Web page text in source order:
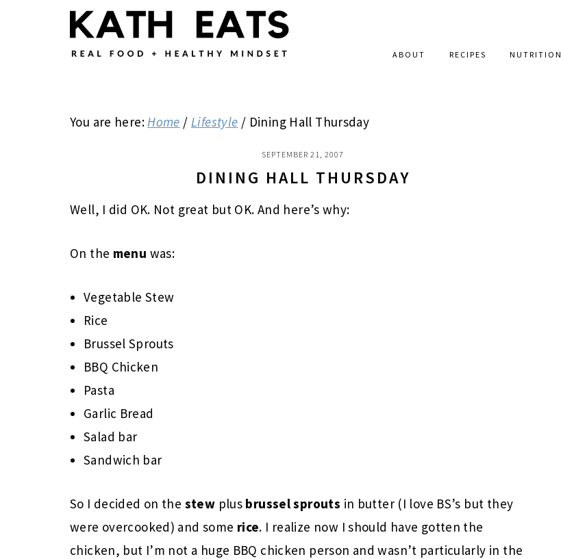
ABOUT RECIPES NUTRITION
You are here:Home / Lifestyle / Dining Hall Thursday
SEPTEMBER 21, 2007
DINING HALL THURSDAY
Well, I did OK. Not great but OK. And here’s why:
On the menu was:
Vegetable Stew
Rice
Brussel Sprouts
BBQ Chicken
Pasta
Garlic Bread
Salad bar
Sandwich bar
So I decided on the stew plus brussel sprouts in butter (I love BS’s but they
were overcooked) and some rice. I realize now I should have gotten the
chicken, but I’m not a huge BBQ chicken person and wasn’t particularly in the